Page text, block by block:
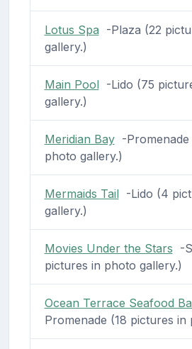
Lotus Spa -Plaza (22
gallery.)
Main Pool-Lido (75
gallery.)
Meridian Bay-Promenade
photo gallery.)
Mermaids Tail-Lido (4
gallery.)
Movies Under the Stars -
pictures in photo gallery.)
Ocean Terrace Seafood
Promenade (18 pictures in